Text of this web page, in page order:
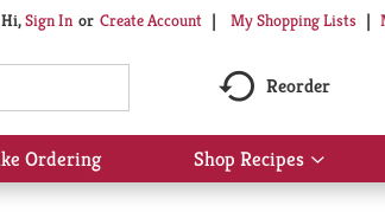
Hi,Sign In Or Create Account My Shopping Lists
Reorder
Ordering Shop Recipes
Show